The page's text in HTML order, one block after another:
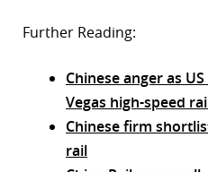
Further Reading:
Chinese anger as
Vegas high-speed
Chinese firm
rail